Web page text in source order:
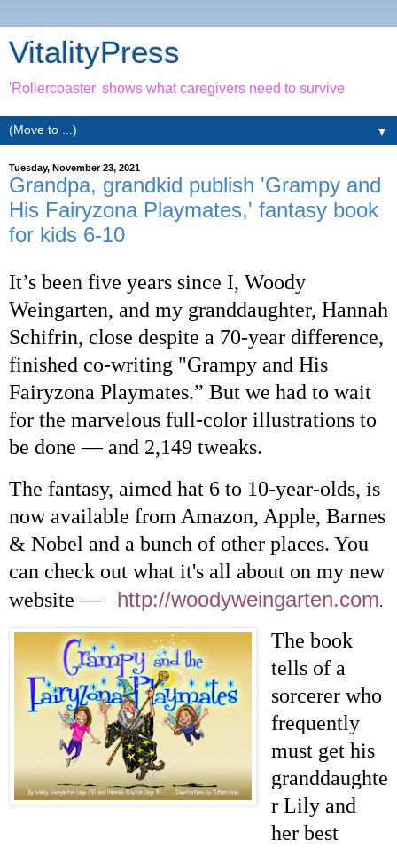
VitalityPress
'Rollercoaster' shows what caregivers need to survive
▼
Tuesday, November 23, 2021
Grandpa, grandkid publish 'Grampy and
His Fairyzona Playmates,' fantasy book
for kids 6-10
It’s been five years since I, Woody
Weingarten, and my granddaughter, Hannah
Schifrin, close despite a 70-year difference,
finished co-writing "Grampy and His
Fairyzona Playmates.” But we had to wait
for the marvelous full-color illustrations to
be done — and 2,149 tweaks.
The fantasy, aimed hat 6 to 10-year-olds, is
now available from Amazon, Apple, Barnes
& Nobel and a bunch of other places. You
can check out what it's all about on my new
website —
http://woodyweingarten.com.
The book
tells of a
sorcerer who
frequently
must get his
granddaughte
r Lily and
her best